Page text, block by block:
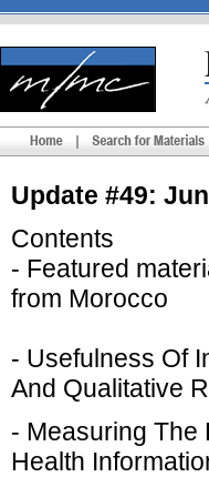
Update #49:
Contents
- Featured
from Morocco
- Usefulness Of
And Qualitative
- Measuring The
Health